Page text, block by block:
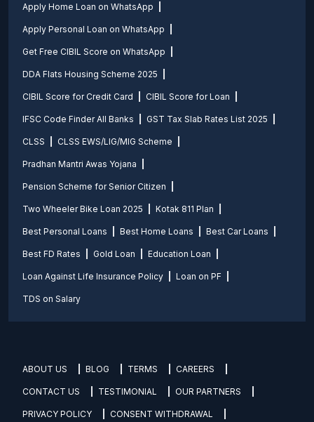
Apply Home Loan on WhatsApp
Apply Personal Loan on WhatsApp
Get Free CIBIL Score on WhatsApp
DDA Flats Housing Scheme 2025
CIBIL Score for Credit Card CIBIL Score for Loan
IFSC Code Finder All Banks GST Tax Slab Rates List 2025
CLSS CLSS EWS/LIG/MIG Scheme
Pradhan Mantri Awas Yojana
Pension Scheme for Senior Citizen
Two Wheeler Bike Loan 2025 Kotak 811 Plan
Best Personal Loans Best Home Loans Best Car Loans
Best FD Rates Gold Loan Education Loan
Loan Against Life Insurance Policy Loan on PF
TDS on Salary
ABOUT US BLOG TERMS CAREERS
CONTACT US TESTIMONIAL OUR PARTNERS
PRIVACY POLICY CONSENT WITHDRAWAL